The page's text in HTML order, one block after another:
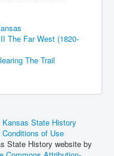
The Far West (1820-
The Trail
Kansas State History
of Use
State History website by